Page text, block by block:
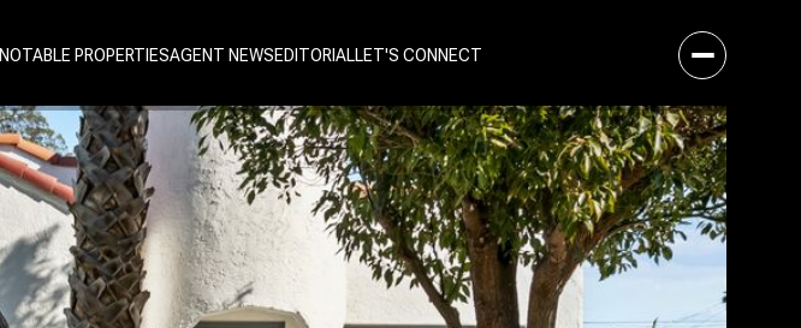
NOTABLE PROPERTIESAGENT NEWSEDITORIALLET'S CONNECT